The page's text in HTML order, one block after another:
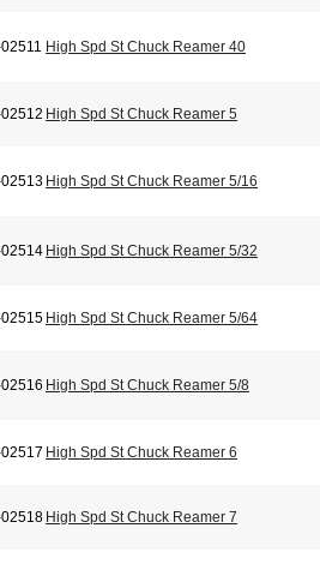
High Spd St Chuck Reamer 40
High Spd St Chuck Reamer 5
High Spd St Chuck Reamer 5/16
High Spd St Chuck Reamer 5/32
High Spd St Chuck Reamer 5/64
High Spd St Chuck Reamer 5/8
High Spd St Chuck Reamer 6
High Spd St Chuck Reamer 7